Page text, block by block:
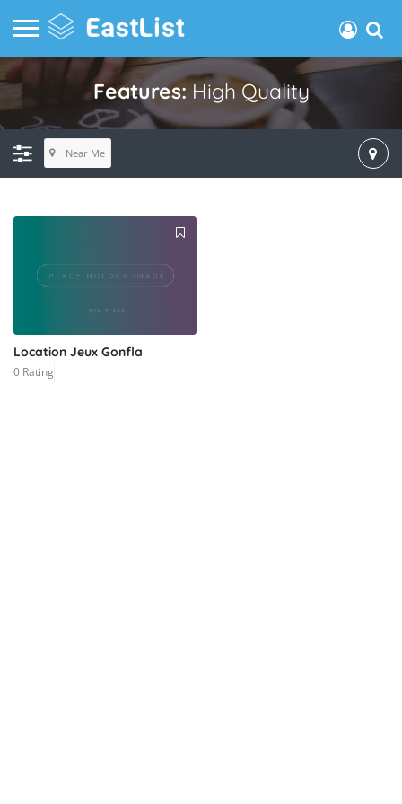
Features:High Quality
Near Me
Location Jeux Gonfla
0 Rating